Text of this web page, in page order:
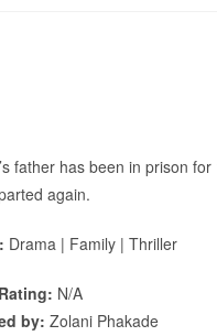
father has been in prison
again.
Drama | Family | Thriller
N/A
by: Zolani Phakade